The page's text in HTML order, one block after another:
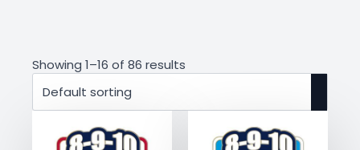
Showing 1–16 of 86 results